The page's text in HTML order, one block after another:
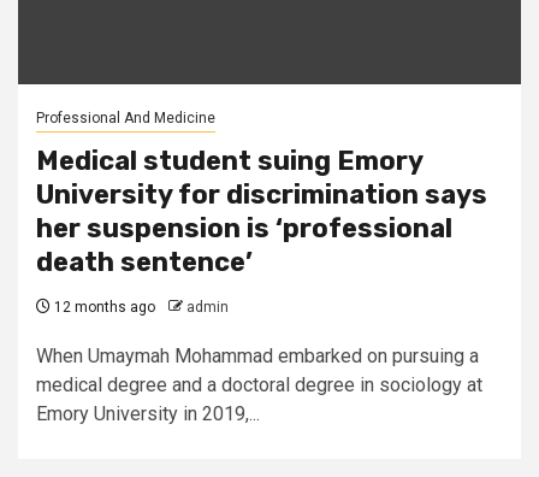
Professional And Medicine
Medical student suing Emory
University for discrimination says
her suspension is ‘professional
death sentence’
12 months ago admin
When Umaymah Mohammad embarked on pursuing a
medical degree and a doctoral degree in sociology at
Emory University in 2019,...